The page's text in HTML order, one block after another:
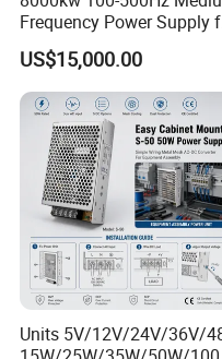
Product Parameters
Frequency Power Supply
Aluminum Electrolysis
US$15,000.00
Units 5V/12V/24V/36V/